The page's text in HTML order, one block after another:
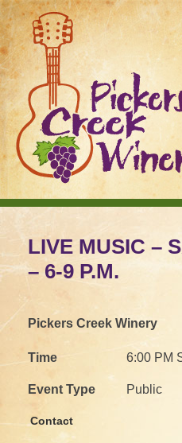
LIVE MUSIC –
– 6-9 P.M.
Pickers Creek Winery
Time 6:00 PM
Event Type Public
Contact